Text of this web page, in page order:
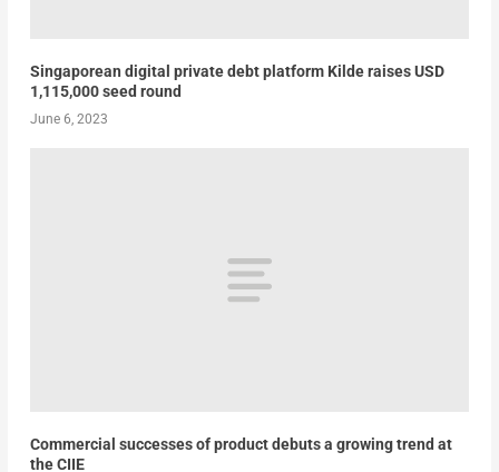
Singaporean digital private debt platform Kilde raises USD
1,115,000 seed round
June 6, 2023
Commercial successes of product debuts a growing trend at
the CIIE